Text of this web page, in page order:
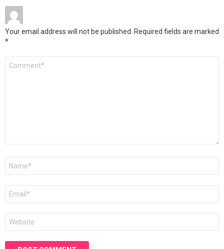
Your email address will not be published. Required fields are marked
*